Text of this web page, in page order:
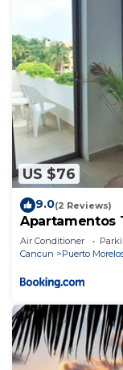
US $76
9.0(2 Reviews)
Apartamentos
Air Conditioner
Cancun
Puerto